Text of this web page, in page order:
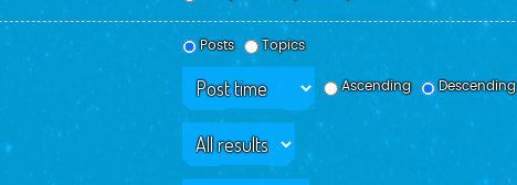
Posts Topics
Ascending
Descending